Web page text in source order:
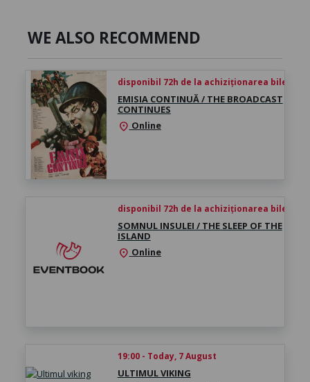
WE ALSO RECOMMEND
disponibil 72h de la achiziționarea biletului
EMISIA CONTINUĂ / THE BROADCAST
CONTINUES
location_on Online
disponibil 72h de la achiziționarea biletului
SOMNUL INSULEI / THE SLEEP OF THE
ISLAND
location_on Online
19:00 - Today, 7 August
ULTIMUL VIKING